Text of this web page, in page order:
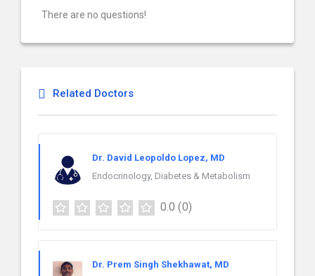
There are no questions!
Related Doctors
Dr. David Leopoldo Lopez, MD
Endocrinology, Diabetes & Metabolism
0.0 (0)
Dr. Prem Singh Shekhawat, MD